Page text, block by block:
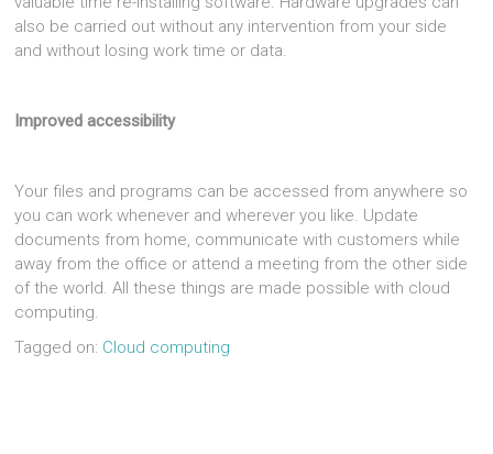
also be carried out without any intervention from your side
and without losing work time or data.
Improved accessibility
Your files and programs can be accessed from anywhere so
you can work whenever and wherever you like. Update
documents from home, communicate with customers while
away from the office or attend a meeting from the other side
of the world. All these things are made possible with cloud
computing.
Tagged on: Cloud computing